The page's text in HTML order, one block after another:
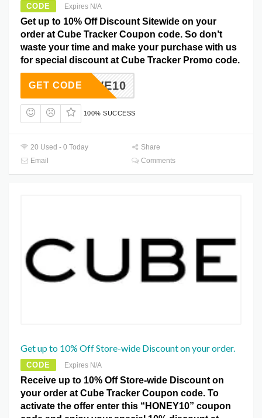
CODE Expires N/A
Get up to 10% Off Discount Sitewide on your
order at Cube Tracker Coupon code. So don’t
waste your time and make your purchase with us
for special discount at Cube Tracker Promo code.
SAVE10
GET CODE
100% SUCCESS
20 Used - 0 Today
Share
Email
Comments
Get up to 10% Off Store-wide Discount on your order.
CODE Expires N/A
Receive up to 10% Off Store-wide Discount on
your order at Cube Tracker Coupon code. To
activate the offer enter this “HONEY10” coupon